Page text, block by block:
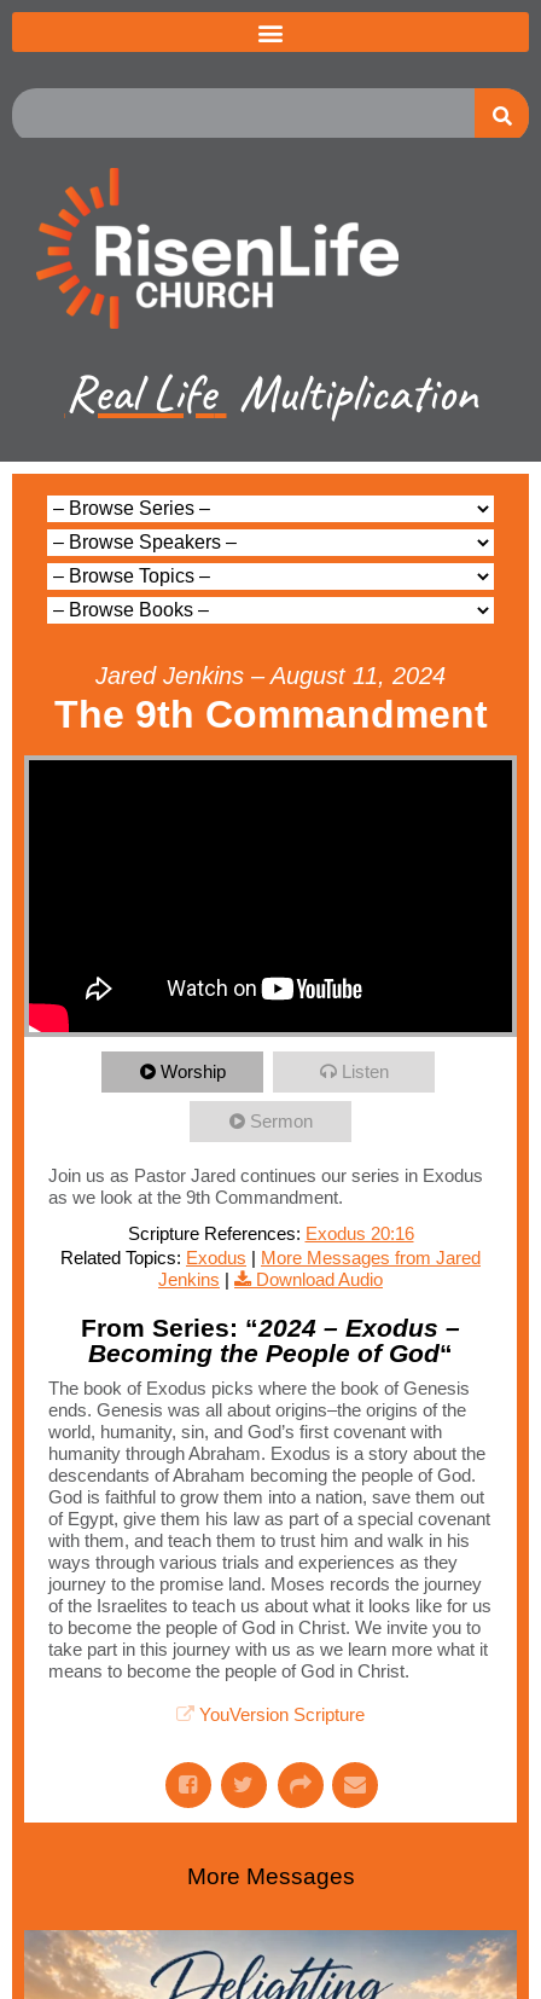
Real Life Multiplication
Jared Jenkins – August 11, 2024
The 9th Commandment
Worship Listen
Sermon
Join us as Pastor Jared continues our series in Exodus
as we look at the 9th Commandment.
Scripture References: Exodus 20:16
Related Topics: Exodus | More Messages from Jared
Jenkins | Download Audio
From Series: “2024 – Exodus –
Becoming the People of God“
The book of Exodus picks where the book of Genesis
ends. Genesis was all about origins–the origins of the
world, humanity, sin, and God’s first covenant with
humanity through Abraham. Exodus is a story about the
descendants of Abraham becoming the people of God.
God is faithful to grow them into a nation, save them out
of Egypt, give them his law as part of a special covenant
with them, and teach them to trust him and walk in his
ways through various trials and experiences as they
journey to the promise land. Moses records the journey
of the Israelites to teach us about what it looks like for us
to become the people of God in Christ. We invite you to
take part in this journey with us as we learn more what it
means to become the people of God in Christ.
YouVersion Scripture
More Messages